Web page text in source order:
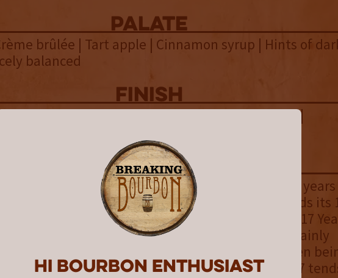
Hi Bourbon enthusiast
palate
brûlée | Tart apple | Cinnamon syrup | Hints of
balanced
finish
| Dry leather | Earthy | Fleeting vanilla |
| Dry & short
overall
Eagle Rare 17 Year continues the trend of recent years
with a 101 proofpoint and a true age that exceeds its
While not the highest aged Eagle Rare 17
18 years and 6 months resting in barrels is certainly
With such age there is often a fine line between
being over oaked. Thankfully, Eagle Rare 17